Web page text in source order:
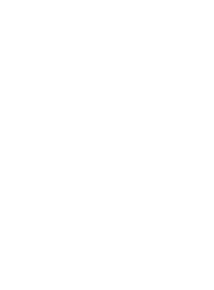
traded shares